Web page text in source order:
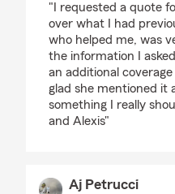
"I requested a quote
over what I had
who helped me, was
the information I
an additional
glad she mentioned it
something I really
and Alexis"
Aj Petrucci